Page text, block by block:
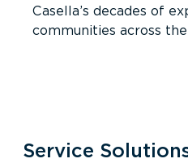
Casella’s decades of
communities across
Service